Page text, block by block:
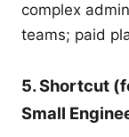
complex
teams; paid
5. Shortcut
Small